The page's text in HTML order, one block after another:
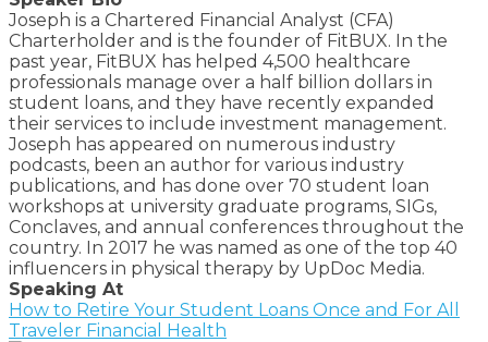
Joseph is a Chartered Financial Analyst (CFA)
Charterholder and is the founder of FitBUX. In the
past year, FitBUX has helped 4,500 healthcare
professionals manage over a half billion dollars in
student loans, and they have recently expanded
their services to include investment management.
Joseph has appeared on numerous industry
podcasts, been an author for various industry
publications, and has done over 70 student loan
workshops at university graduate programs, SIGs,
Conclaves, and annual conferences throughout the
country. In 2017 he was named as one of the top 40
influencers in physical therapy by UpDoc Media.
Speaking At
How to Retire Your Student Loans Once and For All
Traveler Financial Health